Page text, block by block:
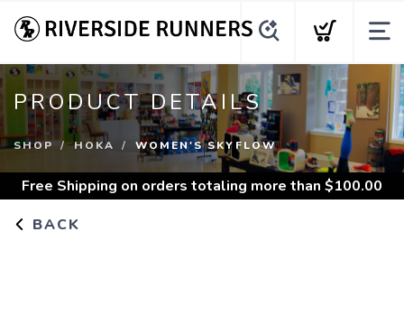
PRODUCT DETAILS
SHOP HOKA WOMEN'S SKYFLOW
Free Shipping on orders totaling more than $100.00
BACK